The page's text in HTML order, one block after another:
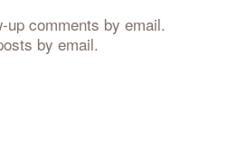
up comments by email.
by email.